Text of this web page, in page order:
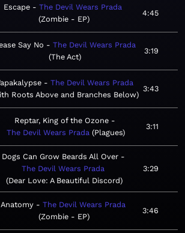
Escape
The Devil Wears Prada
Zombie - EP
4:45
Say No
The Devil Wears Prada
The Act
3:19
The Devil Wears Prada
Roots Above and Branches Below
3:43
Reptar, King of the Ozone
The Devil Wears Prada Plagues
3:11
Dogs Can Grow Beards All Over
The Devil Wears Prada
Dear Love: A Beautiful Discord
3:29
Anatomy
The Devil Wears Prada
Zombie - EP
3:46